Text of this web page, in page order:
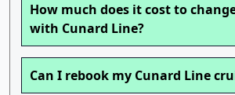
How much does it cost to
with Cunard Line?
Can I rebook my Cunard Line